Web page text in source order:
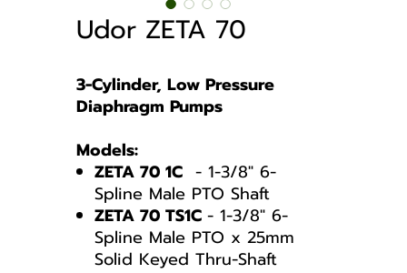
Udor ZETA 70
3-Cylinder, Low Pressure
Diaphragm Pumps
Models:
ZETA 70 1C - 1-3/8" 6-
Spline Male PTO Shaft
ZETA 70 TS1C - 1-3/8" 6-
Spline Male PTO x 25mm
Solid Keyed Thru-Shaft